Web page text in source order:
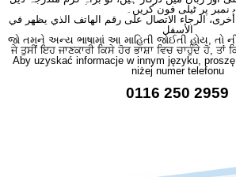
نمبر پر ٹیلی فون کریں۔
الرجاء الاتصال على رقم الهاتف الذي يظهر في
الأسفل
જો તમને અન્ય ભાષામાં આ માહિતી જોઈતી હોય, તો
ਜੇ ਤੁਸੀਂ ਇਹ ਜਾਣਕਾਰੀ ਕਿਸੇ ਹੋਰ ਭਾਸ਼ਾ ਵਿਚ ਚਾਹੁੰਦੇ ਹੋ,
Aby uzyskać informacje w innym języku,
niżej numer telefonu
0116 250 2959